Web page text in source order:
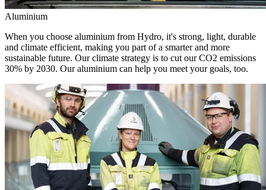
Aluminium
When you choose aluminium from Hydro, it's strong, light, durable
and climate efficient, making you part of a smarter and more
sustainable future. Our climate strategy is to cut our CO2 emissions
30% by 2030. Our aluminium can help you meet your goals, too.